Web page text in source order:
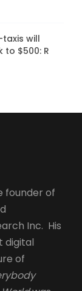
taxis will
to $500: R
founder of
Inc. His
digital
of